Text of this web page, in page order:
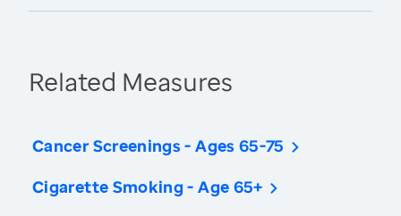
Related Measures
Cancer Screenings - Ages 65-75
Cigarette Smoking - Age 65+